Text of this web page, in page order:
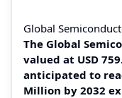
Global
The Global
valued at USD
anticipated to
Million by 2032